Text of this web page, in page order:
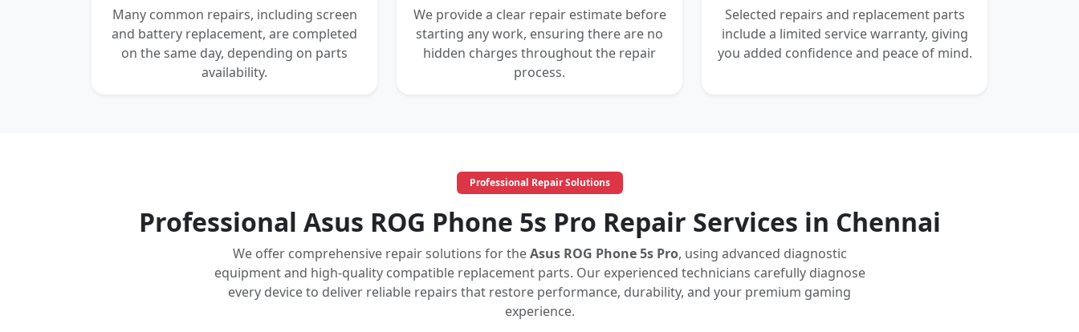
Many common repairs, including screen
and battery replacement, are completed
on the same day, depending on parts
availability.
We provide a clear repair estimate before
starting any work, ensuring there are no
hidden charges throughout the repair
process.
Selected repairs and replacement parts
include a limited service warranty, giving
you added confidence and peace of mind.
Professional Repair Solutions
Professional Asus ROG Phone 5s Pro Repair Services in Chennai
We offer comprehensive repair solutions for theAsus ROG Phone 5s Pro, using advanced diagnostic
equipment and high-quality compatible replacement parts. Our experienced technicians carefully diagnose
every device to deliver reliable repairs that restore performance, durability, and your premium gaming
experience.